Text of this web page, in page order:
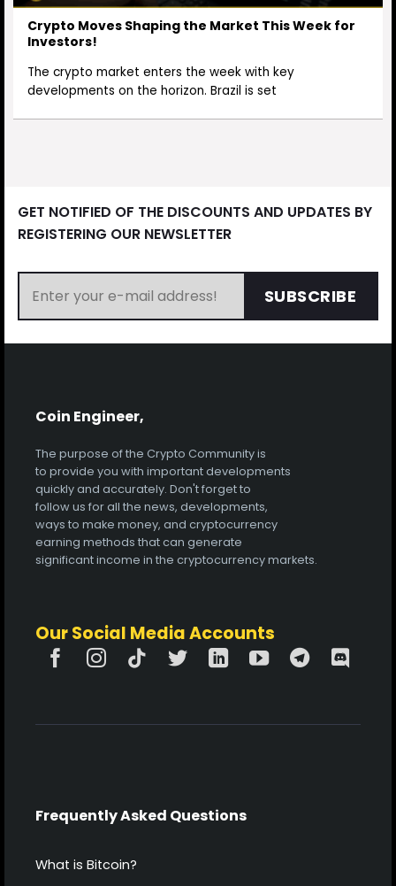
Crypto Moves Shaping the Market This Week for
Investors!
The crypto market enters the week with key
developments on the horizon. Brazil is set
GET NOTIFIED OF THE DISCOUNTS AND UPDATES BY
REGISTERING OUR NEWSLETTER
SUBSCRIBE
Coin Engineer,
The purpose of the Crypto Community is
to provide you with important developments
quickly and accurately. Don't forget to
follow us for all the news, developments,
ways to make money, and cryptocurrency
earning methods that can generate
significant income in the cryptocurrency markets.
Our Social Media Accounts
Frequently Asked Questions
What is Bitcoin?